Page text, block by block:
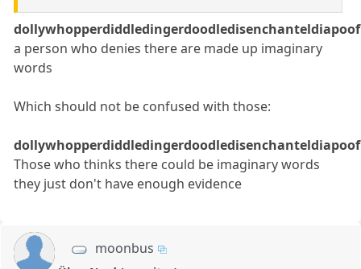
a person who denies there are made up imaginary
words
Which should not be confused with those:
Those who thinks there could be imaginary words
they just don't have enough evidence
moonbus